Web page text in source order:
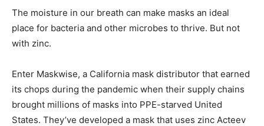
The moisture in our breath can make masks an ideal
place for bacteria and other microbes to thrive. But not
with zinc.
Enter Maskwise, a California mask distributor that earned
its chops during the pandemic when their supply chains
brought millions of masks into PPE-starved United
States. They’ve developed a mask that uses zinc Acteev